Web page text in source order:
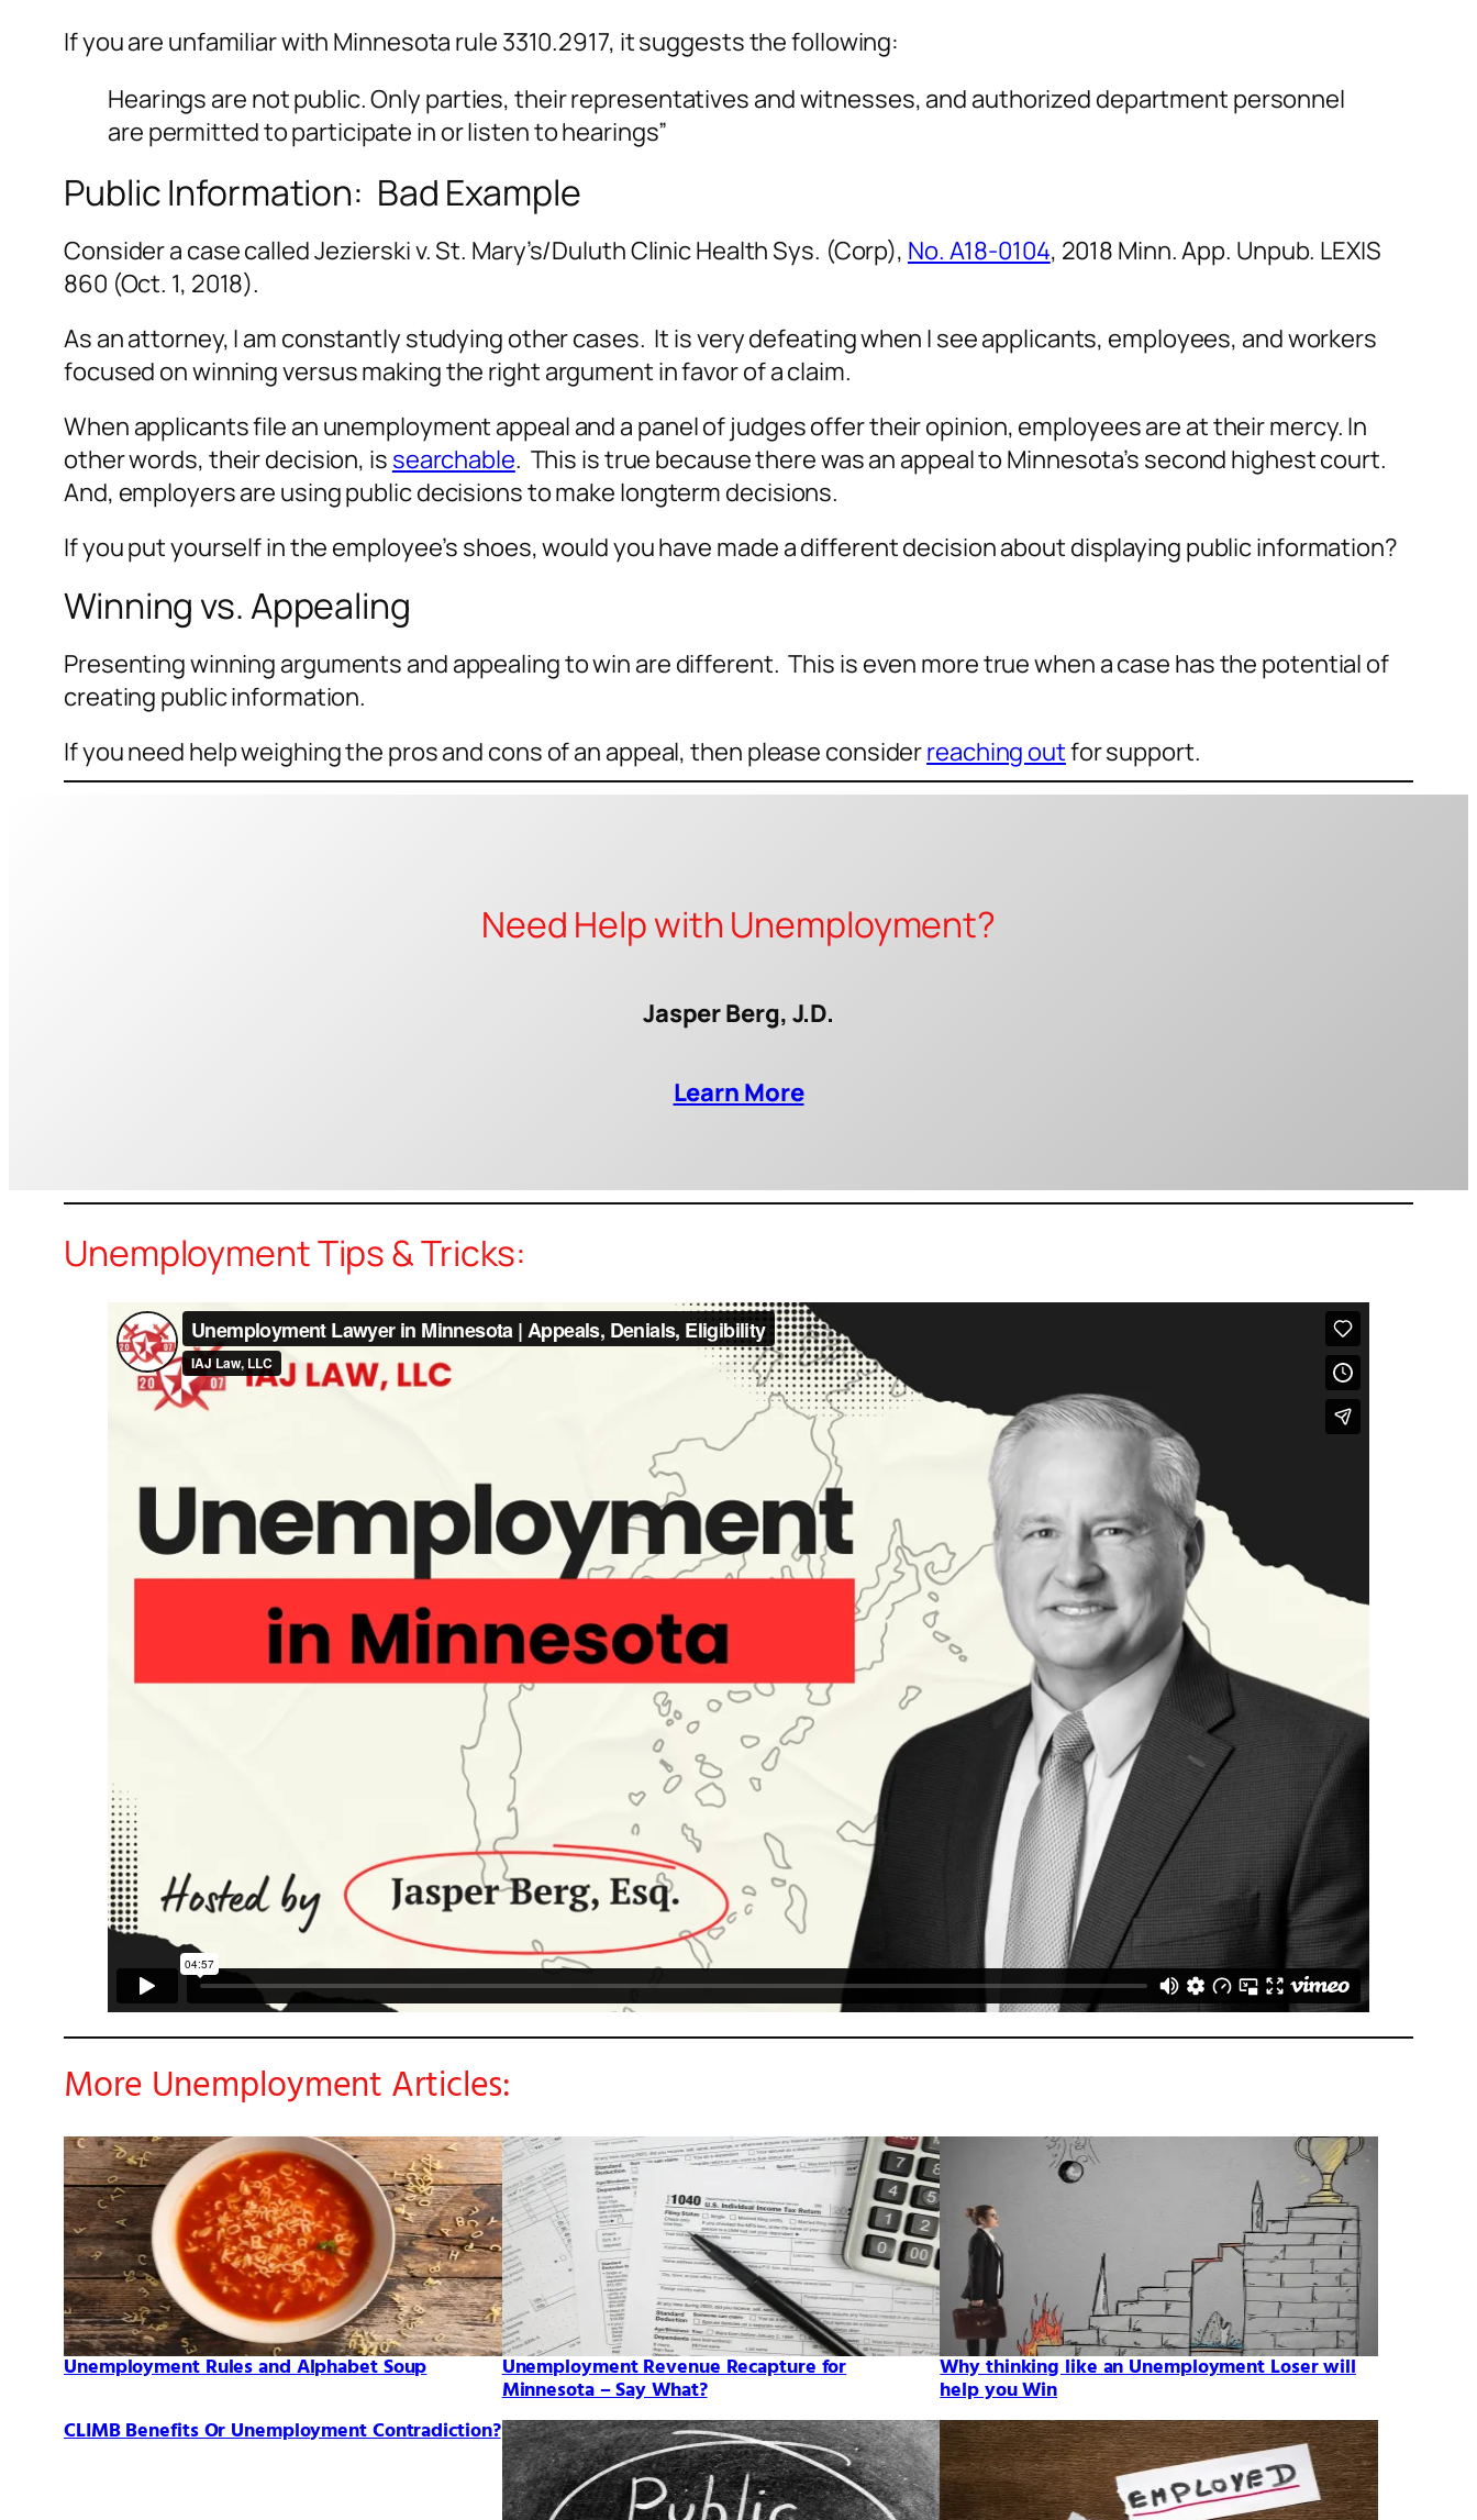
If you are unfamiliar with Minnesota rule 3310.2917, it suggests the following:
Hearings are not public. Only parties, their representatives and witnesses, and authorized department personnel
are permitted to participate in or listen to hearings”
Public Information: Bad Example
Consider a case calledJezierski v. St. Mary’s/Duluth Clinic Health Sys. (Corp), No. A18-0104, 2018 Minn. App. Unpub. LEXIS
860 (Oct. 1, 2018).
As an attorney, I am constantly studying other cases. It is very defeating when I see applicants, employees, and workers
focused on winning versus making the right argument in favor of a claim.
When applicants file an unemployment appeal and a panel of judges offer their opinion, employees are at their mercy. In
other words, their decision, is searchable. This is true because there was an appeal to Minnesota’s second highest court.
And, employers are using public decisions to make longterm decisions.
If you put yourself in the employee’s shoes, would you have made a different decision about displaying public information?
Winning vs. Appealing
Presenting winning arguments and appealing to win are different. This is even more true when a case has the potential of
creating public information.
If you need help weighing the pros and cons of an appeal, then please considerreaching outfor support.
Need Help with Unemployment?
Jasper Berg, J.D.
Learn More
Unemployment Tips & Tricks:
More Unemployment Articles:
Unemployment Rules and Alphabet Soup Unemployment Revenue Recapture for
Minnesota – Say What?
Why thinking like an Unemployment Loser will
help you Win
CLIMB Benefits Or Unemployment Contradiction?